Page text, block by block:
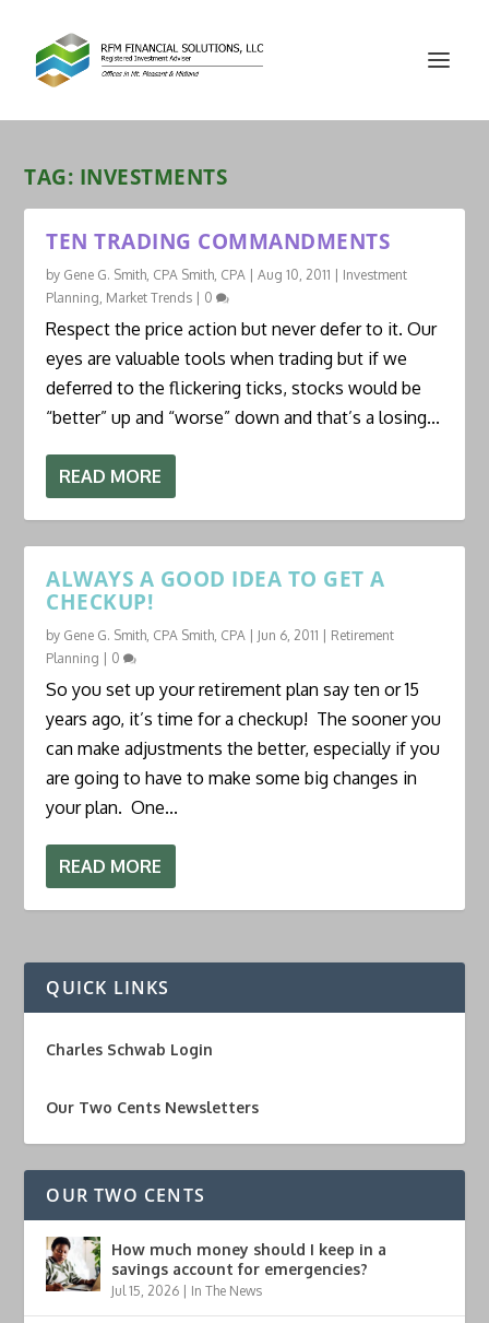
TAG: INVESTMENTS
TEN TRADING COMMANDMENTS
by Gene G. Smith, CPA Smith, CPA |Aug 10, 2011
Investment
Planning, Market Trends 0
Respect the price action but never defer to it. Our
eyes are valuable tools when trading but if we
deferred to the flickering ticks, stocks would be
“better” up and “worse” down and that’s a losing...
READ MORE
ALWAYS A GOOD IDEA TO GET A
CHECKUP!
by Gene G. Smith, CPA Smith, CPA Jun 6, 2011
Retirement
Planning
0
So you set up your retirement plan say ten or 15
years ago, it’s time for a checkup! The sooner you
can make adjustments the better, especially if you
are going to have to make some big changes in
your plan. One...
READ MORE
QUICK LINKS
Charles Schwab Login
Our Two Cents Newsletters
OUR TWO CENTS
How much money should I keep in a
savings account for emergencies?
Jul 15, 2026 | In The News